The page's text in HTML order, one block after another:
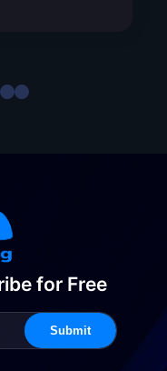
for Free
Submit